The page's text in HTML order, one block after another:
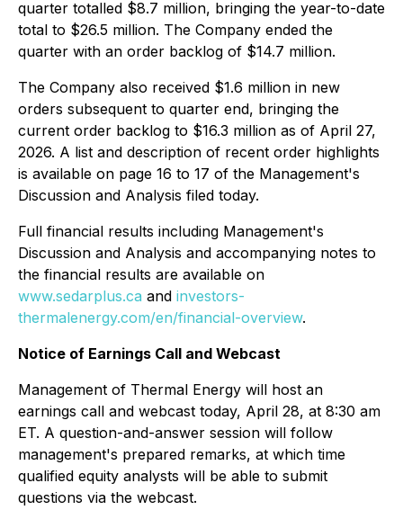
quarter totalled $8.7 million, bringing the year-to-date
total to $26.5 million. The Company ended the
quarter with an order backlog of $14.7 million.
The Company also received $1.6 million in new
orders subsequent to quarter end, bringing the
current order backlog to $16.3 million as of April 27,
2026. A list and description of recent order highlights
is available on page 16 to 17 of the Management's
Discussion and Analysis filed today.
Full financial results including Management's
Discussion and Analysis and accompanying notes to
the financial results are available on
www.sedarplus.ca and investors-
thermalenergy.com/en/financial-overview.
Notice of Earnings Call and Webcast
Management of Thermal Energy will host an
earnings call and webcast today, April 28, at 8:30 am
ET. A question-and-answer session will follow
management's prepared remarks, at which time
qualified equity analysts will be able to submit
questions via the webcast.